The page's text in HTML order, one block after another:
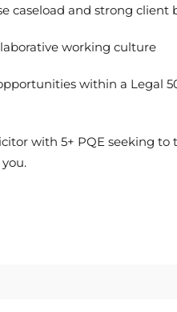
caseload and strong client
working culture
within a Legal
with 5+ PQE seeking